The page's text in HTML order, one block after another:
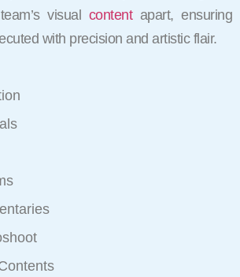
visual contentapart, ensuring
with precision and artistic flair.